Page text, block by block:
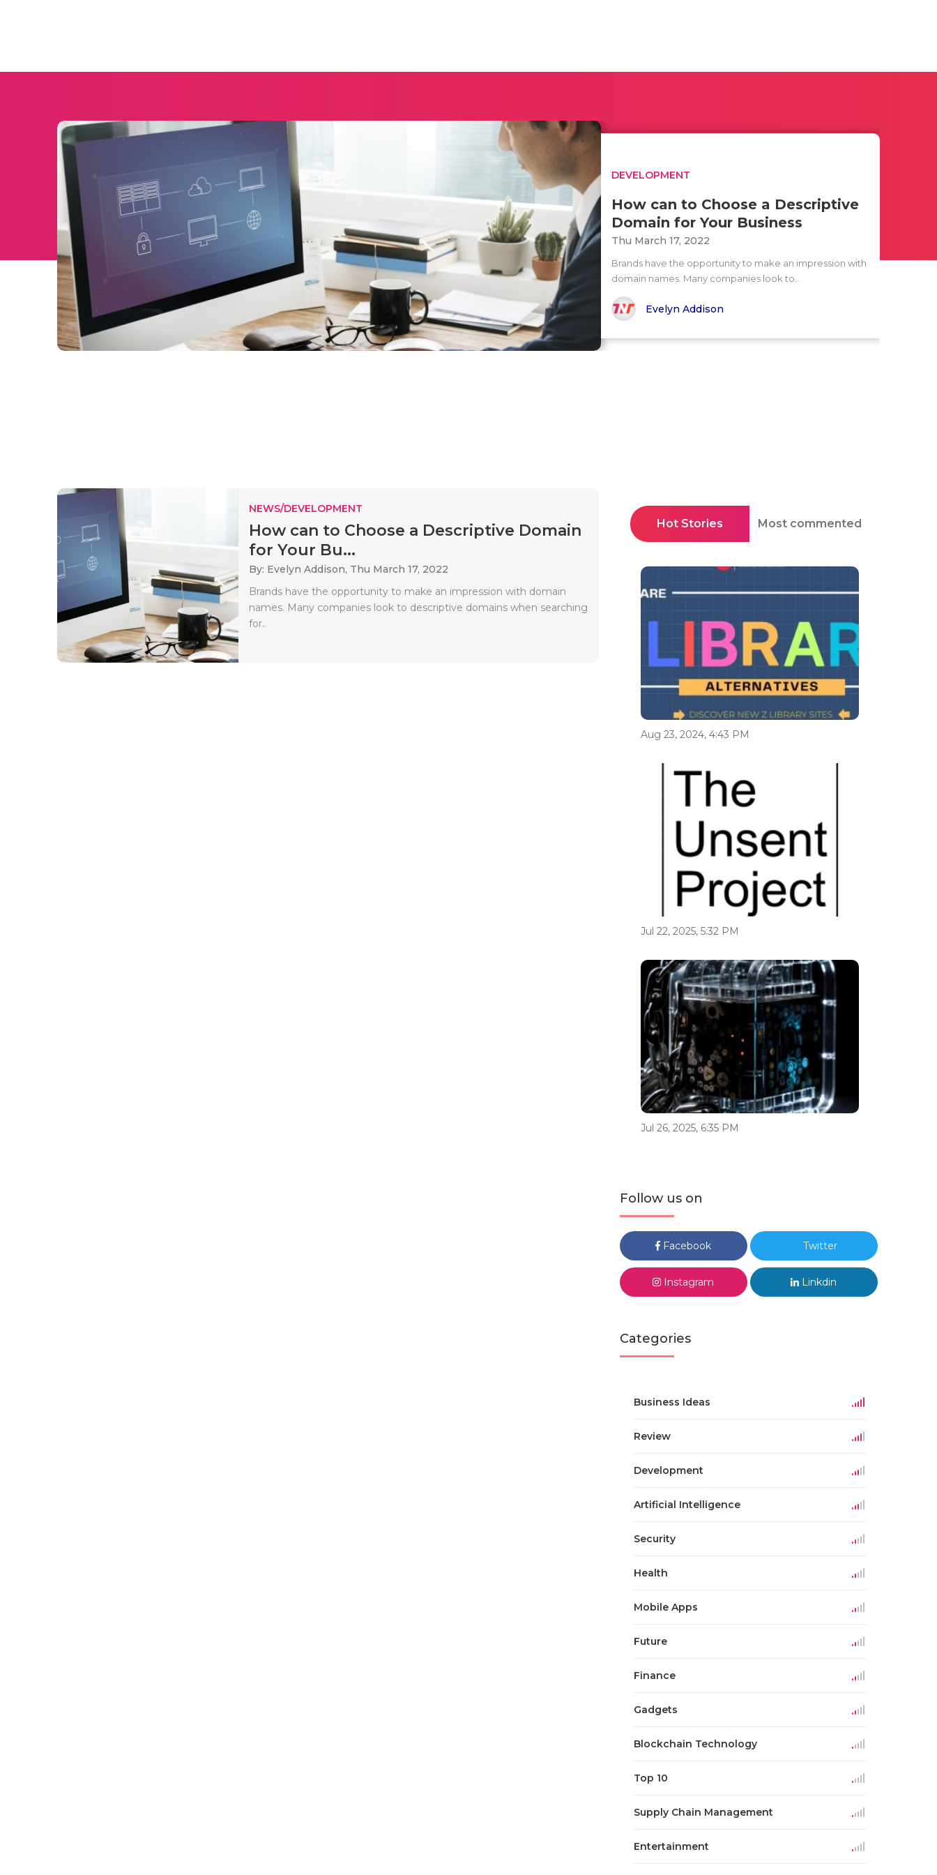
DEVELOPMENT
How can to Choose a Descriptive
Domain for Your Business
Thu March 17, 2022
Brands have the opportunity to make an impression with
domain names. Many companies look to..
Evelyn Addison
NEWS/DEVELOPMENT
How can to Choose a Descriptive Domain
for Your Bu...
By: Evelyn Addison, Thu March 17, 2022
Brands have the opportunity to make an impression with domain
names. Many companies look to descriptive domains when searching
for..
Hot Stories Most commented
Aug 23, 2024, 4:43 PM
Jul 22, 2025, 5:32 PM
Jul 26, 2025, 6:35 PM
Follow us on
Facebook Twitter
Instagram Linkdin
Categories
Business Ideas
Review
Development
Artificial Intelligence
Security
Health
Mobile Apps
Future
Finance
Gadgets
Blockchain Technology
Top 10
Supply Chain Management
Entertainment